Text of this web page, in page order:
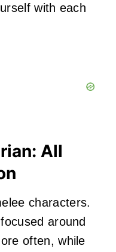
with each
All
characters.
around
often, while